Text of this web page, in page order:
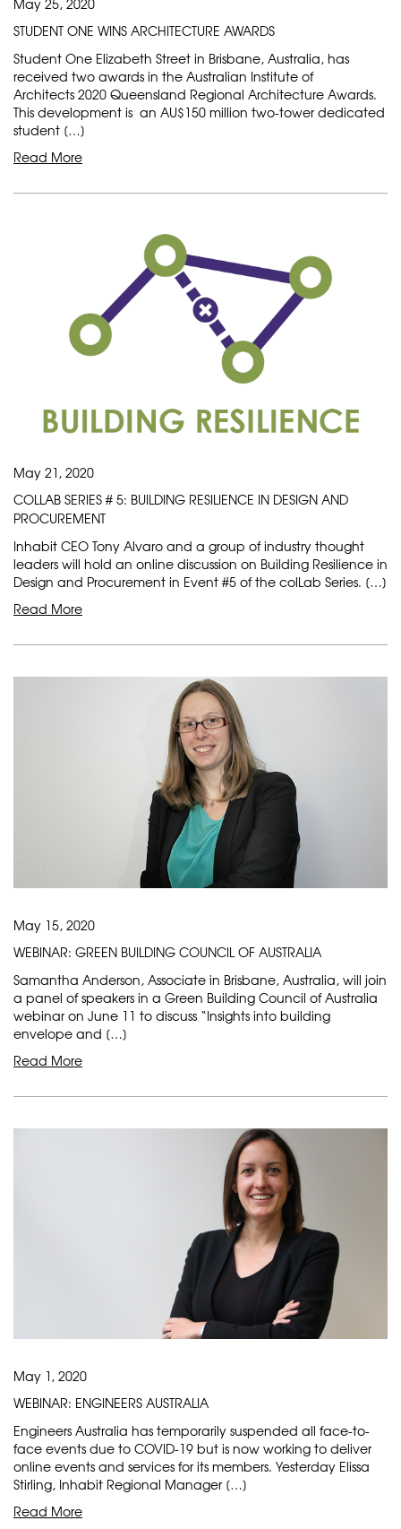
May 25, 2020
STUDENT ONE WINS ARCHITECTURE AWARDS
Student One Elizabeth Street in Brisbane, Australia, has
received two awards in the Australian Institute of
Architects 2020 Queensland Regional Architecture Awards.
This development is an AU$150 million two-tower dedicated
student […]
Read More
May 21, 2020
COLLAB SERIES # 5: BUILDING RESILIENCE IN DESIGN AND
PROCUREMENT
Inhabit CEO Tony Alvaro and a group of industry thought
leaders will hold an online discussion on Building Resilience in
Design and Procurement in Event #5 of the colLab Series. […]
Read More
May 15, 2020
WEBINAR: GREEN BUILDING COUNCIL OF AUSTRALIA
Samantha Anderson, Associate in Brisbane, Australia, will join
a panel of speakers in a Green Building Council of Australia
webinar on June 11 to discuss “Insights into building
envelope and […]
Read More
May 1, 2020
WEBINAR: ENGINEERS AUSTRALIA
Engineers Australia has temporarily suspended all face-to-
face events due to COVID-19 but is now working to deliver
online events and services for its members. Yesterday Elissa
Stirling, Inhabit Regional Manager […]
Read More